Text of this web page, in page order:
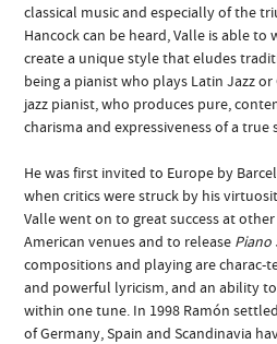
classical music and especially of the
Hancock can be heard, Valle is able
create a unique style that eludes
being a pianist who plays Latin Jazz or
jazz pianist, who produces pure,
charisma and expressiveness of a true
He was first invited to Europe by
when critics were struck by his
Valle went on to great success at
American venues and to release Piano
compositions and playing are charac-
and powerful lyricism, and an ability
within one tune. In 1998 Ramón
of Germany, Spain and Scandinavia